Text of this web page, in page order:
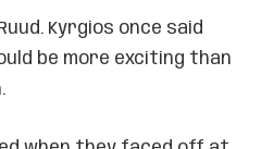
Kyrgios once said
be more exciting than